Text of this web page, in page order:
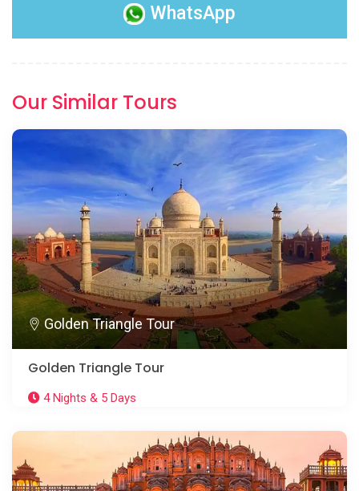
WhatsApp
Our Similar Tours
Golden Triangle Tour
Golden Triangle Tour
4 Nights & 5 Days